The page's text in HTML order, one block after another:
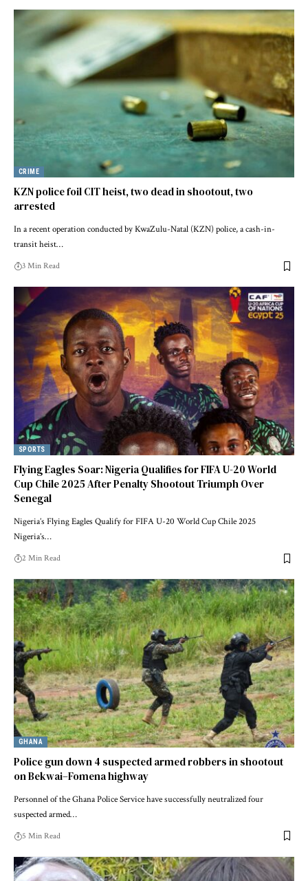
CRIME
KZN police foil CIT heist, two dead in shootout, two
arrested
In a recent operation conducted by KwaZulu-Natal (KZN) police, a cash-in-
transit heist…
3 Min Read
SPORTS
Flying Eagles Soar: Nigeria Qualifies for FIFA U-20 World
Cup Chile 2025 After Penalty Shootout Triumph Over
Senegal
Nigeria’s Flying Eagles Qualify for FIFA U-20 World Cup Chile 2025
Nigeria’s…
2 Min Read
GHANA
Police gun down 4 suspected armed robbers in shootout
on Bekwai–Fomena highway
Personnel of the Ghana Police Service have successfully neutralized four
suspected armed…
5 Min Read